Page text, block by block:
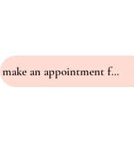
make an appointment for a fitting